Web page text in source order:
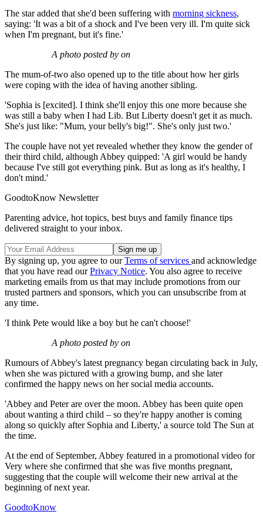
The star added that she'd been suffering with morning sickness,
saying: 'It was a bit of a shock and I've been very ill. I'm quite sick
when I'm pregnant, but it's fine.'
A photo posted by on
The mum-of-two also opened up to the title about how her girls
were coping with the idea of having another sibling.
'Sophia is [excited]. I think she'll enjoy this one more because she
was still a baby when I had Lib. But Liberty doesn't get it as much.
She's just like: "Mum, your belly's big!". She's only just two.'
The couple have not yet revealed whether they know the gender of
their third child, although Abbey quipped: 'A girl would be handy
because I've still got everything pink. But as long as it's healthy, I
don't mind.'
GoodtoKnow Newsletter
Parenting advice, hot topics, best buys and family finance tips
delivered straight to your inbox.
By signing up, you agree to ourTerms of services and acknowledge
that you have read ourPrivacy Notice. You also agree to receive
marketing emails from us that may include promotions from our
trusted partners and sponsors, which you can unsubscribe from at
any time.
'I think Pete would like a boy but he can't choose!'
A photo posted by on
Rumours of Abbey's latest pregnancy began circulating back in July,
when she was pictured with a growing bump, and she later
confirmed the happy news on her social media accounts.
'Abbey and Peter are over the moon. Abbey has been quite open
about wanting a third child – so they're happy another is coming
along so quickly after Sophia and Liberty,' a source told The Sun at
the time.
At the end of September, Abbey featured in a promotional video for
Very where she confirmed that she was five months pregnant,
suggesting that the couple will welcome their new arrival at the
beginning of next year.
GoodtoKnow